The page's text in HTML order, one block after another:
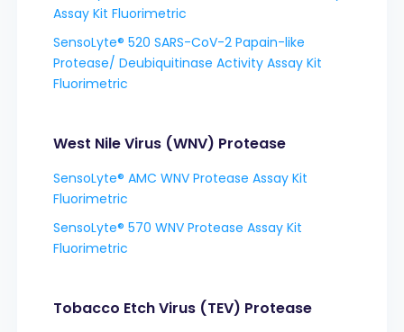
Assay Kit Fluorimetric
SensoLyte® 520 SARS-CoV-2 Papain-like
Protease/ Deubiquitinase Activity Assay Kit
Fluorimetric
West Nile Virus (WNV) Protease
SensoLyte® AMC WNV Protease Assay Kit
Fluorimetric
SensoLyte® 570 WNV Protease Assay Kit
Fluorimetric
Tobacco Etch Virus (TEV) Protease